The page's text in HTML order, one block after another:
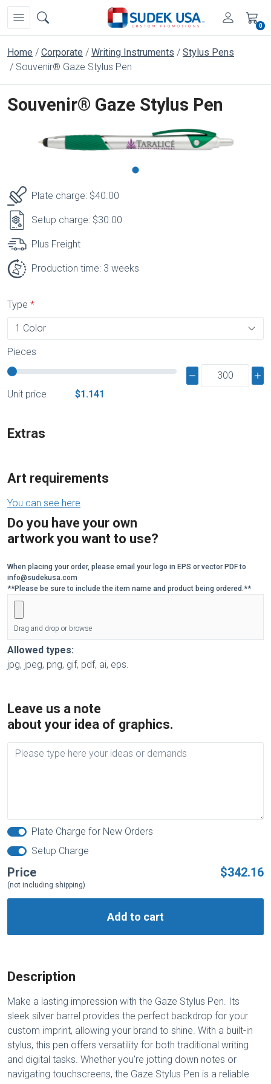
0
Home Corporate Writing Instruments
Stylus Pens
Souvenir® Gaze Stylus Pen
Souvenir® Gaze Stylus Pen
Plate charge: $40.00
Setup charge: $30.00
Plus Freight
Production time: 3 weeks
Type
Pieces
Unit price $1.141
Extras
Art requirements
You can see here
Do you have your own
artwork you want to use?
When placing your order, please email your logo in EPS or vector PDF to
info@sudekusa.com
**Please be sure to include the item name and product being ordered.**
Drag and drop or browse
Allowed types:
jpg, jpeg, png, gif, pdf, ai, eps.
Leave us a note
about your idea of graphics.
Plate Charge for New Orders
Setup Charge
Price $342.16
(not including shipping)
Add to cart
Description
Make a lasting impression with the Gaze Stylus Pen. Its
sleek silver barrel provides the perfect backdrop for your
custom imprint, allowing your brand to shine. With a built-in
stylus, this pen offers versatility for both traditional writing
and digital tasks. Whether you're jotting down notes or
navigating touchscreens, the Gaze Stylus Pen is a reliable